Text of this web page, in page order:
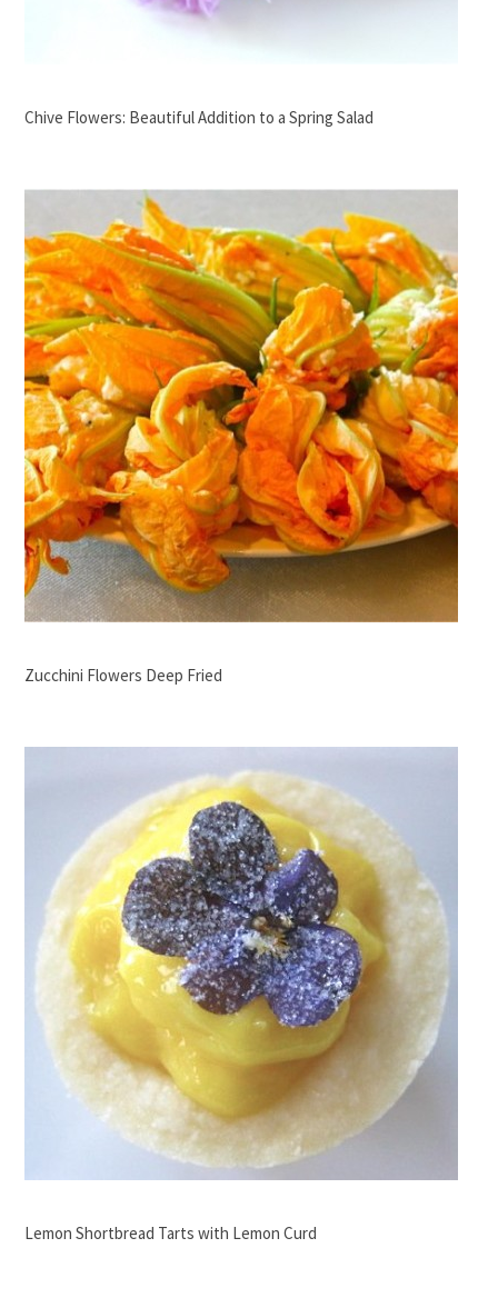
Chive Flowers: Beautiful Addition to a Spring Salad
Zucchini Flowers Deep Fried
Lemon Shortbread Tarts with Lemon Curd